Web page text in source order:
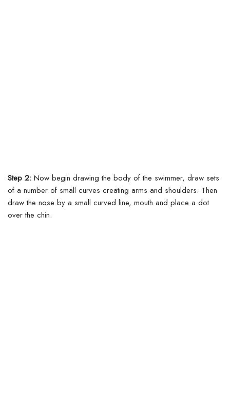
Step 2: Now begin drawing the body of the swimmer, draw sets
of a number of small curves creating arms and shoulders. Then
draw the nose by a small curved line, mouth and place a dot
over the chin.